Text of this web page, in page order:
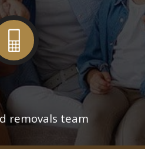
removals team